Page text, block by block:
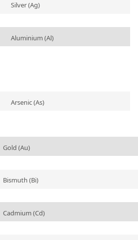
Silver (Ag)
0,06
Aluminium (Al)
Arsenic (As)
0,09
%
Gold (Au)
~0,002
%
Bismuth (Bi)
0,01
Cadmium (Cd)